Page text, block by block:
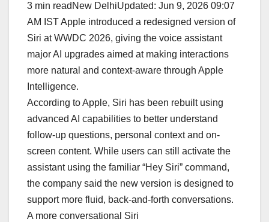
3 min readNew DelhiUpdated: Jun 9, 2026 09:07
AM IST Apple introduced a redesigned version of
Siri at WWDC 2026, giving the voice assistant
major AI upgrades aimed at making interactions
more natural and context-aware through Apple
Intelligence.
According to Apple, Siri has been rebuilt using
advanced AI capabilities to better understand
follow-up questions, personal context and on-
screen content. While users can still activate the
assistant using the familiar “Hey Siri” command,
the company said the new version is designed to
support more fluid, back-and-forth conversations.
A more conversational Siri